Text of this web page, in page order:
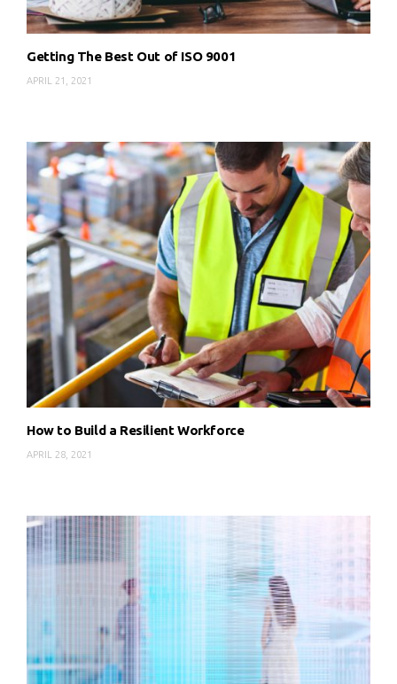
Getting The Best Out of ISO 9001
APRIL 21, 2021
How to Build a Resilient Workforce
APRIL 28, 2021